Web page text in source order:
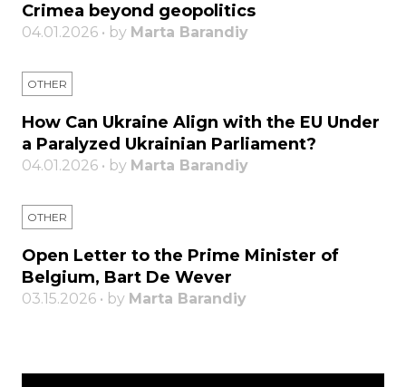
Crimea beyond geopolitics
04.01.2026 • by Marta Barandiy
OTHER
How Can Ukraine Align with the EU Under
a Paralyzed Ukrainian Parliament?
04.01.2026 • by Marta Barandiy
OTHER
Open Letter to the Prime Minister of
Belgium, Bart De Wever
03.15.2026 • by Marta Barandiy